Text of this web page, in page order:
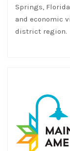
Springs,
and economic
district region.